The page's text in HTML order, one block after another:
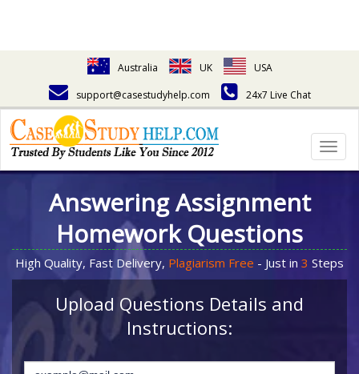
Australia UK
USA
support@casestudyhelp.com
24x7 Live Chat
Answering Assignment
Homework Questions
High Quality, Fast Delivery, Plagiarism Free - Just in 3 Steps
Upload Questions Details and
Instructions: